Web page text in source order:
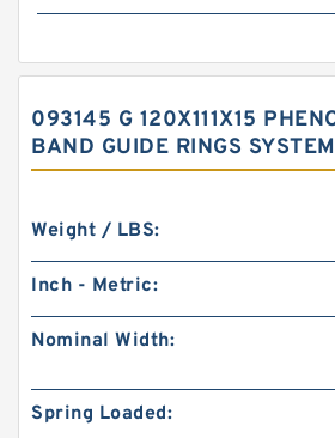
093145 G 120X111X15
BAND GUIDE RINGS
Weight / LBS:
Inch - Metric:
Nominal Width:
Spring Loaded: